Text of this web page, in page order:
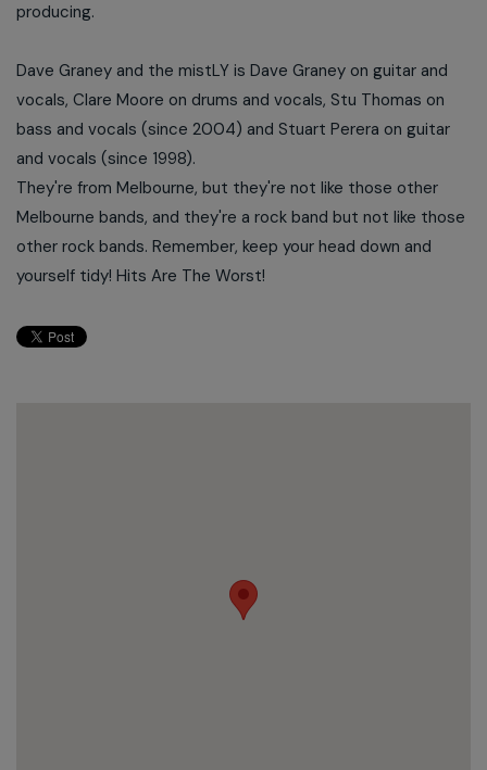
producing.
Dave Graney and the mistLY is Dave Graney on guitar and
vocals, Clare Moore on drums and vocals, Stu Thomas on
bass and vocals (since 2004) and Stuart Perera on guitar
and vocals (since 1998).
They're from Melbourne, but they're not like those other
Melbourne bands, and they're a rock band but not like those
other rock bands. Remember, keep your head down and
yourself tidy! Hits Are The Worst!